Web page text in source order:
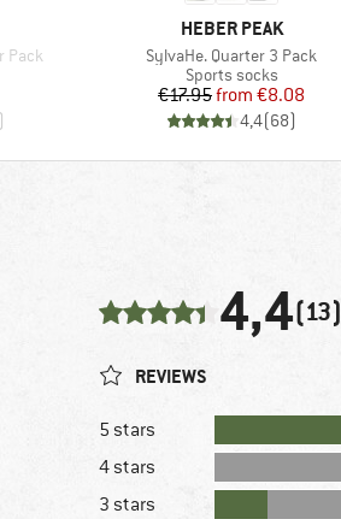
Pack
BRAND
HEBER PEAK
Item(s)
SylvaHe. Quarter 3 Pack
Product group
Sports socks
Price
€17.95 Reduced Price
from €8.08
4,4(68)
4,4(13)
REVIEWS
5 stars
4 stars
3 stars